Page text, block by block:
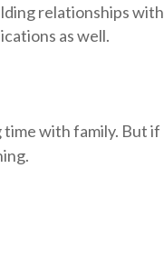
relationships with
as well.
time with family. But if